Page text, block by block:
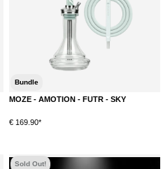
Bundle
MOZE - AMOTION - FUTR - SKY
€ 169.90*
Sold Out!